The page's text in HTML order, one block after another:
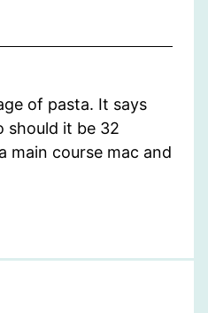
of pasta. It says
should it be 32
main course mac and